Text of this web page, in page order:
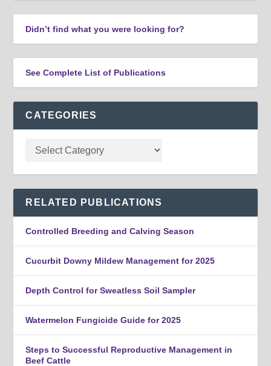
Didn’t find what you were looking for?
See Complete List of Publications
CATEGORIES
RELATED PUBLICATIONS
Controlled Breeding and Calving Season
Cucurbit Downy Mildew Management for 2025
Depth Control for Sweatless Soil Sampler
Watermelon Fungicide Guide for 2025
Steps to Successful Reproductive Management in
Beef Cattle